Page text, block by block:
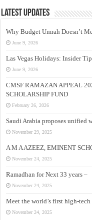
Latest Updates
Why Budget Umrah Doesn’t
June 9, 2026
Las Vegas Holidays: Insider
June 9, 2026
CMSF RAMAZAN APPEAL
SCHOLARSHIP FUND
February 26, 2026
Saudi Arabia proposes unified
November 29, 2025
A M A AZEEZ, EMINENT
November 24, 2025
Ramadhan for Next 33 years –
November 24, 2025
Meet the world’s first high-
November 24, 2025